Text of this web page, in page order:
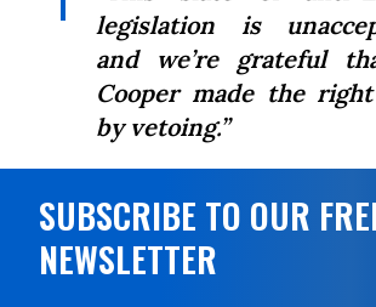
legislation is
and we’re grateful
Cooper made the
by vetoing.”
SUBSCRIBE TO OUR
NEWSLETTER